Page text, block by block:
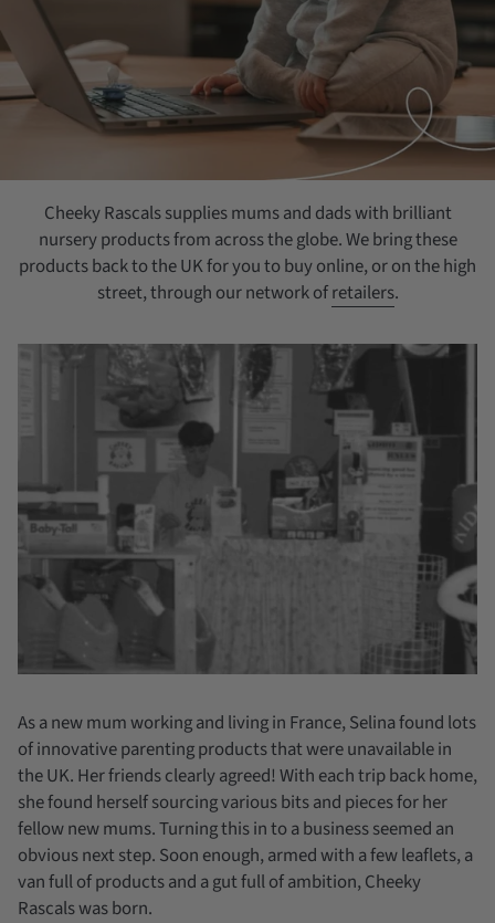
Cheeky Rascals supplies mums and dads with brilliant
nursery products from across the globe. We bring these
products back to the UK for you to buy online, or on the high
street, through our network ofretailers.
As a new mum working and living in France, Selina found lots
of innovative parenting products that were unavailable in
the UK. Her friends clearly agreed! With each trip back home,
she found herself sourcing various bits and pieces for her
fellow new mums. Turning this in to a business seemed an
obvious next step. Soon enough, armed with a few leaflets, a
van full of products and a gut full of ambition, Cheeky
Rascals was born.